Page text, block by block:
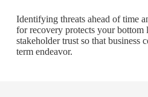
Identifying threats ahead of time
for recovery protects your bottom
stakeholder trust so that business
term endeavor.